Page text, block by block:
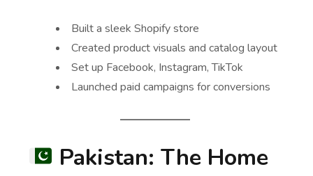
Built a sleek Shopify store
Created product visuals and catalog layout
Set up Facebook, Instagram, TikTok
Launched paid campaigns for conversions
Pakistan: The Home